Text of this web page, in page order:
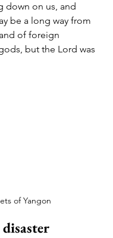
down on us, and
be a long way from
of foreign
but the Lord was
of Yangon